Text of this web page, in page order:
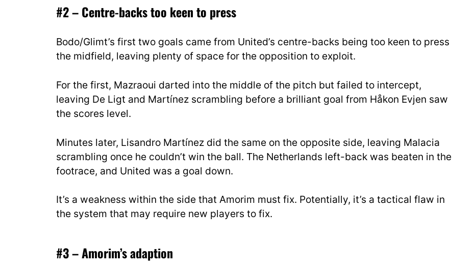
#2 – Centre-backs too keen to press
Bodo/Glimt’s first two goals came from United’s centre-backs being too keen to press
the midfield, leaving plenty of space for the opposition to exploit.
For the first, Mazraoui darted into the middle of the pitch but failed to intercept,
leaving De Ligt and Martínez scrambling before a brilliant goal from Håkon Evjen saw
the scores level.
Minutes later, Lisandro Martínez did the same on the opposite side, leaving Malacia
scrambling once he couldn’t win the ball. The Netherlands left-back was beaten in the
footrace, and United was a goal down.
It’s a weakness within the side that Amorim must fix. Potentially, it’s a tactical flaw in
the system that may require new players to fix.
#3 – Amorim’s adaption